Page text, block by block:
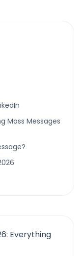
Mass Messages
Everything